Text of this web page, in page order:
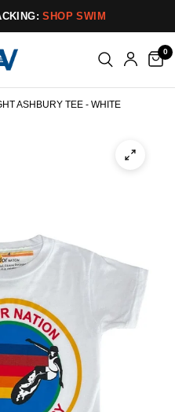
SHOP SWIM
0
ASHBURY TEE - WHITE